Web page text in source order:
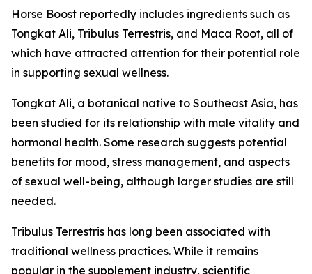
Horse Boost reportedly includes ingredients such as
Tongkat Ali, Tribulus Terrestris, and Maca Root, all of
which have attracted attention for their potential role
in supporting sexual wellness.
Tongkat Ali, a botanical native to Southeast Asia, has
been studied for its relationship with male vitality and
hormonal health. Some research suggests potential
benefits for mood, stress management, and aspects
of sexual well-being, although larger studies are still
needed.
Tribulus Terrestris has long been associated with
traditional wellness practices. While it remains
popular in the supplement industry, scientific